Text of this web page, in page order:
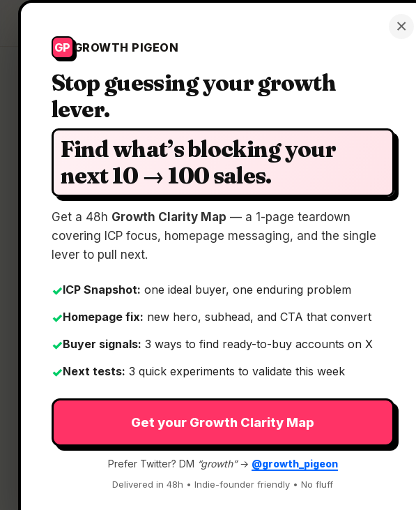
×
GP GROWTH PIGEON
Stop guessing your growth
lever.
Find what’s blocking your
next 10 → 100 sales.
Get a 48h Growth Clarity Map — a 1-page teardown
covering ICP focus, homepage messaging, and the single
lever to pull next.
✓ICP Snapshot: one ideal buyer, one enduring problem
✓Homepage fix: new hero, subhead, and CTA that convert
✓Buyer signals: 3 ways to find ready-to-buy accounts on X
✓Next tests: 3 quick experiments to validate this week
Get your Growth Clarity Map
Prefer Twitter? DM “growth”→ @growth_pigeon
Delivered in 48h • Indie-founder friendly • No fluff
Clarity
Book autonomous
11 Jun
What It Is
INVO Ride— Book autonomous
Book autonomous eVTOL flights over